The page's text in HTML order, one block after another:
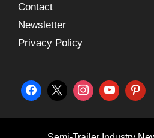
Contact
Newsletter
Privacy Policy